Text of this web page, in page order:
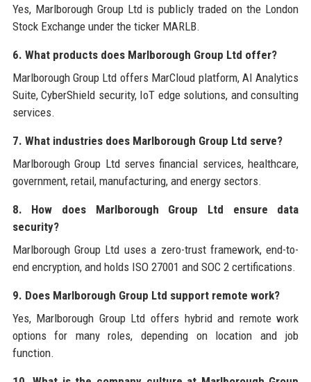
Yes, Marlborough Group Ltd is publicly traded on the London
Stock Exchange under the ticker MARLB.
6. What products does Marlborough Group Ltd offer?
Marlborough Group Ltd offers MarCloud platform, AI Analytics
Suite, CyberShield security, IoT edge solutions, and consulting
services.
7. What industries does Marlborough Group Ltd serve?
Marlborough Group Ltd serves financial services, healthcare,
government, retail, manufacturing, and energy sectors.
8. How does Marlborough Group Ltd ensure data
security?
Marlborough Group Ltd uses a zero-trust framework, end-to-
end encryption, and holds ISO 27001 and SOC 2 certifications.
9. Does Marlborough Group Ltd support remote work?
Yes, Marlborough Group Ltd offers hybrid and remote work
options for many roles, depending on location and job
function.